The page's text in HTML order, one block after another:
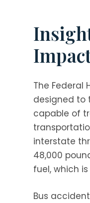
The Federal
designed to
capable of
interstate
48,000
fuel, which
Bus